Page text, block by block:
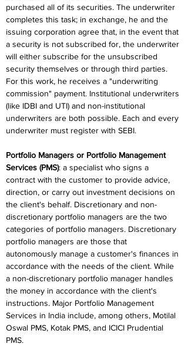
purchased all of its securities. The underwriter
completes this task; in exchange, he and the
issuing corporation agree that, in the event that
a security is not subscribed for, the underwriter
will either subscribe for the unsubscribed
security themselves or through third parties.
For this work, he receives a "underwriting
commission" payment. Institutional underwriters
(like IDBI and UTI) and non-institutional
underwriters are both possible. Each and every
underwriter must register with SEBI.
Portfolio Managers or Portfolio Management
Services (PMS): a specialist who signs a
contract with the customer to provide advice,
direction, or carry out investment decisions on
the client's behalf. Discretionary and non-
discretionary portfolio managers are the two
categories of portfolio managers. Discretionary
portfolio managers are those that
autonomously manage a customer's finances in
accordance with the needs of the client. While
a non-discretionary portfolio manager handles
the money in accordance with the client's
instructions. Major Portfolio Management
Services in India include, among others, Motilal
Oswal PMS, Kotak PMS, and ICICI Prudential
PMS.